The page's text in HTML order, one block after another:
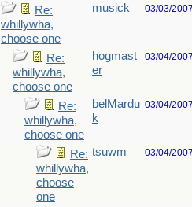
Re:
whillywha,
choose one
musick 03/03/
Re:
whillywha,
choose one
hogmast
er
03/04/
Re:
whillywha,
choose one
belMardu
k
03/04/
Re:
whillywha,
choose
one
tsuwm 03/04/